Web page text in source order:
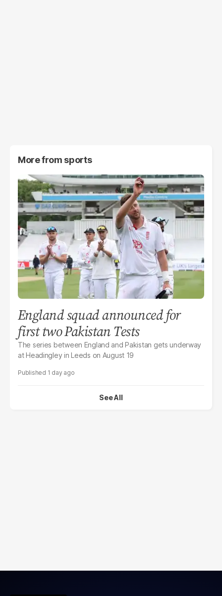
More from sports
England squad announced for
first two Pakistan Tests
The series between England and Pakistan gets underway
at Headingley in Leeds on August 19
1 day ago
See All